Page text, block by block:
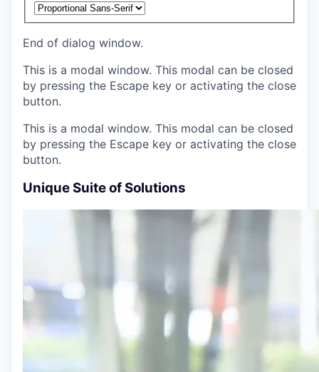
End of dialog window.
This is a modal window. This modal can be closed
by pressing the Escape key or activating the close
button.
This is a modal window. This modal can be closed
by pressing the Escape key or activating the close
button.
Unique Suite of Solutions